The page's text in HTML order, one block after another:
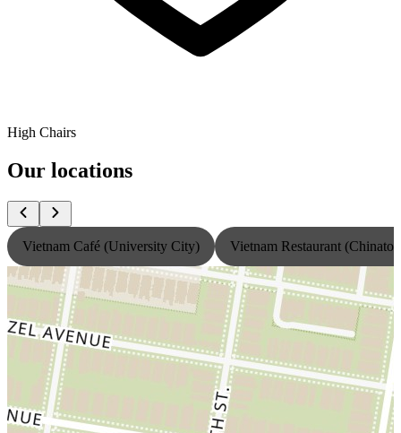
High Chairs
Our locations
Vietnam Café (University City) Vietnam Restaurant